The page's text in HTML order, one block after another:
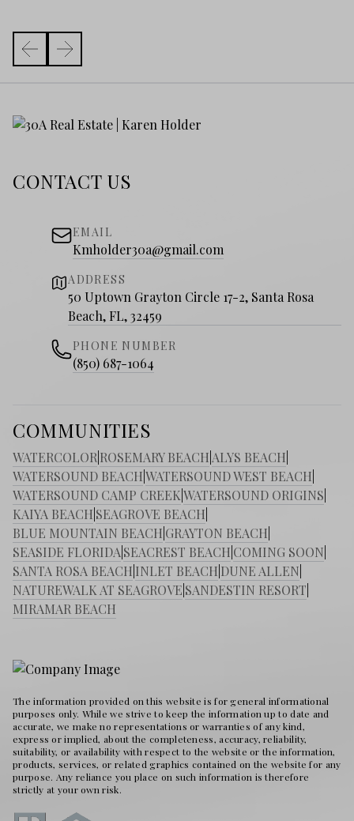
CONTACT US
EMAIL
Kmholder30a@gmail.com
ADDRESS
50 Uptown Grayton Circle 17-2, Santa Rosa
Beach, FL, 32459
PHONE NUMBER
(850) 687-1064
COMMUNITIES
WATERCOLOR ROSEMARY BEACH ALYS BEACH
WATERSOUND BEACHWATERSOUND WEST BEACH
WATERSOUND CAMP CREEKWATERSOUND ORIGINS
KAIYA BEACH SEAGROVE BEACH
BLUE MOUNTAIN BEACH GRAYTON BEACH
SEASIDE FLORIDA SEACREST BEACH COMING SOON
SANTA ROSA BEACH INLET BEACH DUNE ALLEN
NATUREWALK AT SEAGROVE SANDESTIN RESORT
MIRAMAR BEACH
The information provided on this website is for general informational
purposes only. While we strive to keep the information up to date and
accurate, we make no representations or warranties of any kind,
express or implied, about the completeness, accuracy, reliability,
suitability, or availability with respect to the website or the information,
products, services, or related graphics contained on the website for any
purpose. Any reliance you place on such information is therefore
strictly at your own risk.